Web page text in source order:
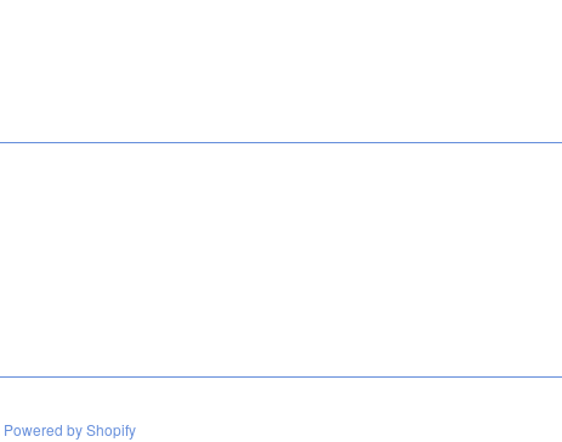
Powered by Shopify